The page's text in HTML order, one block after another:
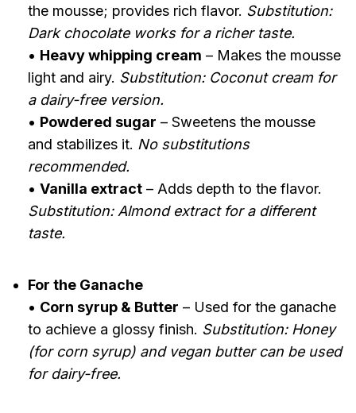
the mousse; provides rich flavor. Substitution:
Dark chocolate works for a richer taste.
• Heavy whipping cream – Makes the mousse
light and airy. Substitution: Coconut cream for
a dairy-free version.
• Powdered sugar – Sweetens the mousse
and stabilizes it. No substitutions
recommended.
• Vanilla extract– Adds depth to the flavor.
Substitution: Almond extract for a different
taste.
For the Ganache
• Corn syrup & Butter – Used for the ganache
to achieve a glossy finish. Substitution: Honey
(for corn syrup) and vegan butter can be used
for dairy-free.